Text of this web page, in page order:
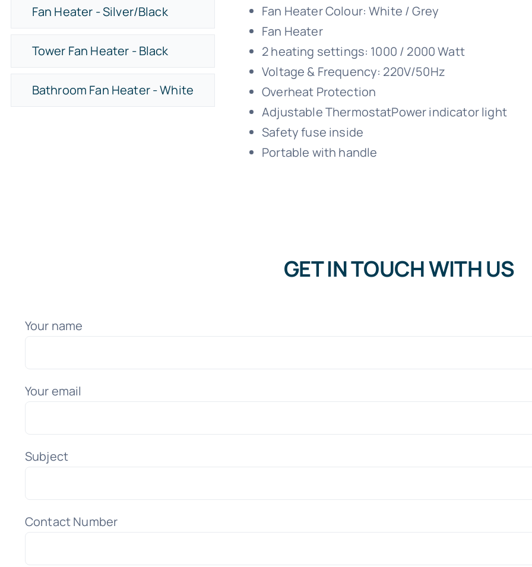
Fan Heater - Silver/Black
Tower Fan Heater - Black
Bathroom Fan Heater - White
Fan Heater Colour: White / Grey
Fan Heater
2 heating settings: 1000 / 2000 Watt
Voltage & Frequency: 220V/50Hz
Overheat Protection
Adjustable ThermostatPower indicator light
Safety fuse inside
Portable with handle
GET IN TOUCH WITH US
Your name
Your email
Subject
Contact Number